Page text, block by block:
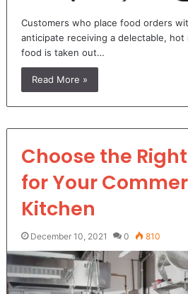
Customers who place food orders
anticipate receiving a delectable,
food is taken out…
Read More »
Choose the
for Your
Kitchen
December 10, 2021 0 810